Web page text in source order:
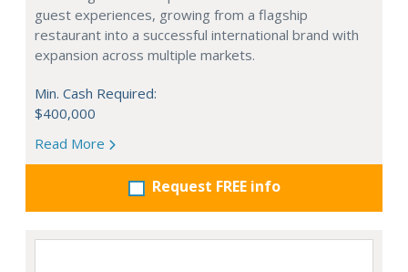
guest experiences, growing from a flagship
restaurant into a successful international brand with
expansion across multiple markets.
Min. Cash Required:
$400,000
Read More
Request FREE info